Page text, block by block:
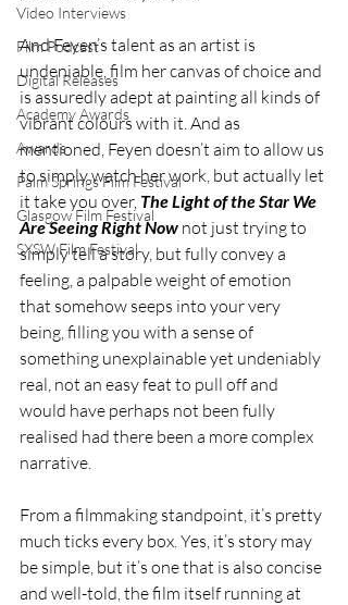
Video Interviews
Film Podcast
Digital Releases
Academy Awards
Awards
Palm Springs Film Festival
Glasgow Film Festival
SXSW Film Festival
And Feyen’s talent as an artist is
undeniable, film her canvas of choice and
is assuredly adept at painting all kinds of
vibrant colours with it. And as
mentioned, Feyen doesn’t aim to allow us
to simply watch her work, but actually let
it take you over, The Light of the Star We
Are Seeing Right Now not just trying to
simply tell a story, but fully convey a
feeling, a palpable weight of emotion
that somehow seeps into your very
being, filling you with a sense of
something unexplainable yet undeniably
real, not an easy feat to pull off and
would have perhaps not been fully
realised had there been a more complex
narrative.
From a filmmaking standpoint, it’s pretty
much ticks every box. Yes, it’s story may
be simple, but it’s one that is also concise
and well-told, the film itself running at